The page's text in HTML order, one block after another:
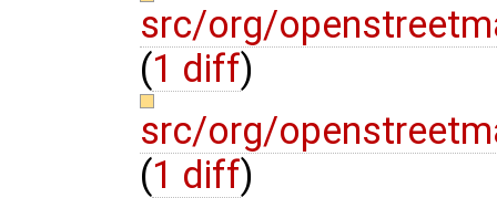
src/org/
(1 diff)
src/org/
(1 diff)